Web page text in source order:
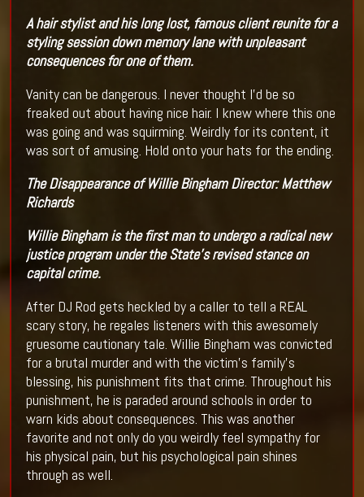
A hair stylist and his long lost, famous client reunite for a
styling session down memory lane with unpleasant
consequences for one of them.
Vanity can be dangerous. I never thought I’d be so
freaked out about having nice hair. I knew where this one
was going and was squirming. Weirdly for its content, it
was sort of amusing. Hold onto your hats for the ending.
The Disappearance of Willie Bingham Director: Matthew
Richards
Willie Bingham is the first man to undergo a radical new
justice program under the State's revised stance on
capital crime.
After DJ Rod gets heckled by a caller to tell a REAL
scary story, he regales listeners with this awesomely
gruesome cautionary tale. Willie Bingham was convicted
for a brutal murder and with the victim’s family’s
blessing, his punishment fits that crime. Throughout his
punishment, he is paraded around schools in order to
warn kids about consequences. This was another
favorite and not only do you weirdly feel sympathy for
his physical pain, but his psychological pain shines
through as well.